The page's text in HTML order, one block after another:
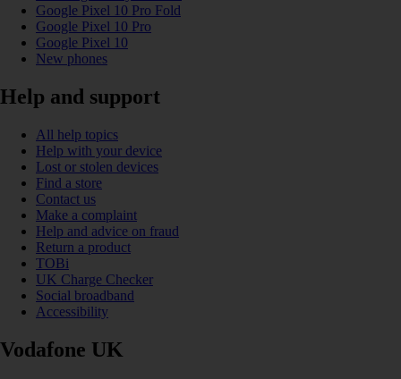
Google Pixel 10 Pro Fold
Google Pixel 10 Pro
Google Pixel 10
New phones
Help and support
All help topics
Help with your device
Lost or stolen devices
Find a store
Contact us
Make a complaint
Help and advice on fraud
Return a product
TOBi
UK Charge Checker
Social broadband
Accessibility
Vodafone UK